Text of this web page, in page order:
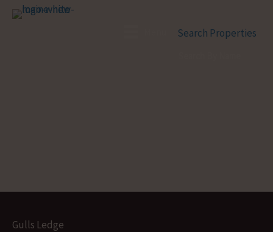
Search Properties
Gulls Ledge